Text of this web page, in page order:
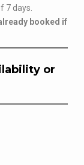
7 days.
booked if
or